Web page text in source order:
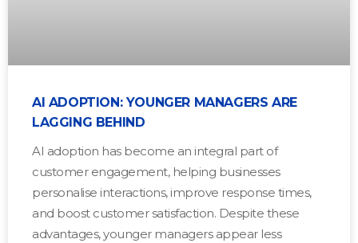
AI ADOPTION: YOUNGER MANAGERS ARE
LAGGING BEHIND
AI adoption has become an integral part of
customer engagement, helping businesses
personalise interactions, improve response times,
and boost customer satisfaction. Despite these
advantages, younger managers appear less